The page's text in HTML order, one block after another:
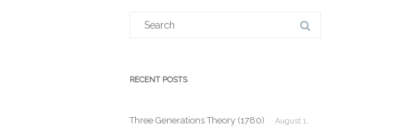
RECENT POSTS
Three Generations Theory (1780)
August 1,